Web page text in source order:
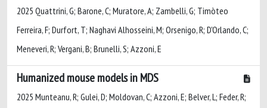
2025 Quattrini, G; Barone, C; Muratore, A; Zambelli, G; Timòteo
Ferreira, F; Durfort, T; Naghavi Alhosseini, M; Orsenigo, R; D'Orlando, C;
Meneveri, R; Vergani, B; Brunelli, S; Azzoni, E
Humanized mouse models in MDS
2025 Munteanu, R; Gulei, D; Moldovan, C; Azzoni, E; Belver, L; Feder, R;